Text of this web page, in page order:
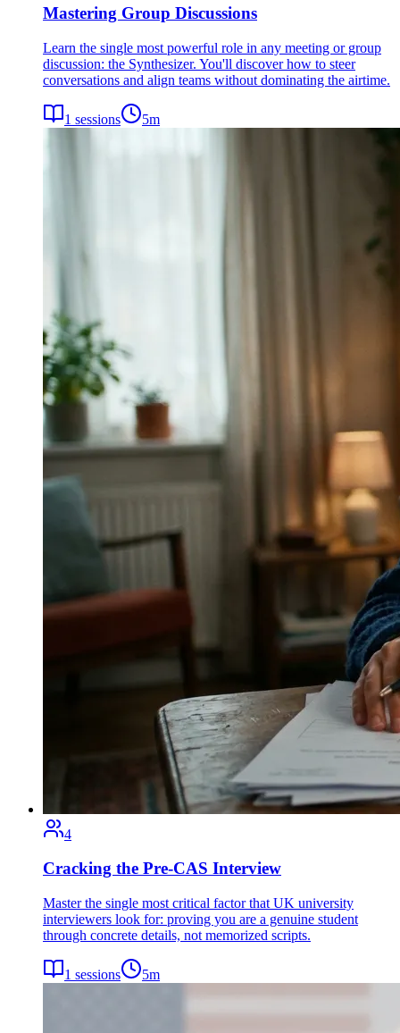
Mastering Group Discussions
Learn the single most powerful role in any meeting or group
discussion: the Synthesizer. You'll discover how to steer
conversations and align teams without dominating the airtime.
1 sessions 5m
4
Cracking the Pre-CAS Interview
Master the single most critical factor that UK university
interviewers look for: proving you are a genuine student
through concrete details, not memorized scripts.
1 sessions 5m